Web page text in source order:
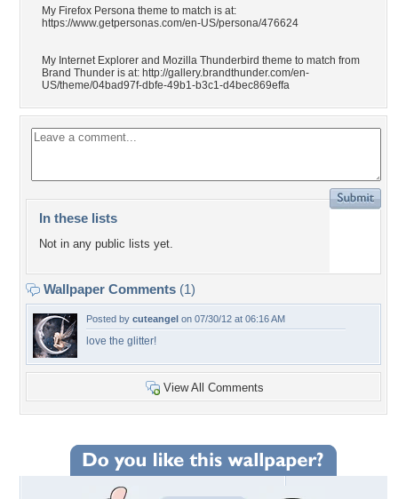
My Firefox Persona theme to match is at:
https://www.getpersonas.com/en-US/persona/476624
My Internet Explorer and Mozilla Thunderbird theme to match from
Brand Thunder is at: http://gallery.brandthunder.com/en-
US/theme/04bad97f-dbfe-49b1-b3c1-d4bec869effa
In these lists
Not in any public lists yet.
Wallpaper Comments (1)
Posted by cuteangel on 07/30/12 at 06:16 AM
love the glitter!
View All Comments